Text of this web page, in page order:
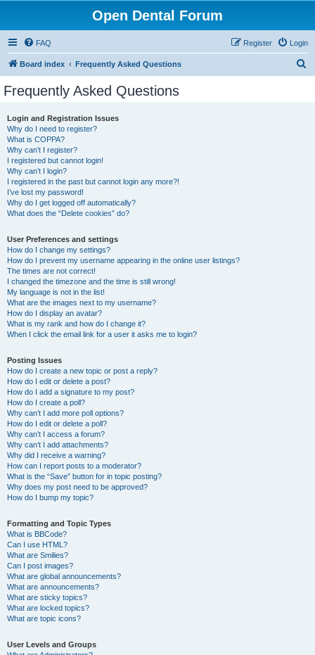
Open Dental Forum
FAQ Login
Register
Board index Frequently Asked Questions
Frequently Asked Questions
Login and Registration Issues
Why do I need to register?
What is COPPA?
Why can’t I register?
I registered but cannot login!
Why can’t I login?
I registered in the past but cannot login any more?!
I’ve lost my password!
Why do I get logged off automatically?
What does the “Delete cookies” do?
User Preferences and settings
How do I change my settings?
How do I prevent my username appearing in the online user listings?
The times are not correct!
I changed the timezone and the time is still wrong!
My language is not in the list!
What are the images next to my username?
How do I display an avatar?
What is my rank and how do I change it?
When I click the email link for a user it asks me to login?
Posting Issues
How do I create a new topic or post a reply?
How do I edit or delete a post?
How do I add a signature to my post?
How do I create a poll?
Why can’t I add more poll options?
How do I edit or delete a poll?
Why can’t I access a forum?
Why can’t I add attachments?
Why did I receive a warning?
How can I report posts to a moderator?
What is the “Save” button for in topic posting?
Why does my post need to be approved?
How do I bump my topic?
Formatting and Topic Types
What is BBCode?
Can I use HTML?
What are Smilies?
Can I post images?
What are global announcements?
What are announcements?
What are sticky topics?
What are locked topics?
What are topic icons?
User Levels and Groups